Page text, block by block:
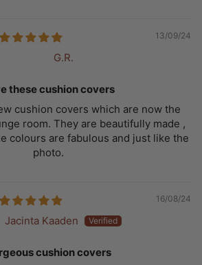
13/09/24
G.R.
these cushion covers
cushion covers which are now the
room. They are beautifully made ,
colours are fabulous and just like the
photo.
16/08/24
Jacinta Kaaden
cushion covers